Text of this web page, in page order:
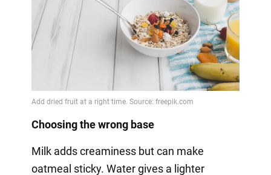
Choosing the wrong base
Milk adds creaminess but can make
oatmeal sticky. Water gives a lighter